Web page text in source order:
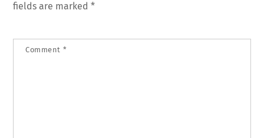
fields are marked*
Comment *